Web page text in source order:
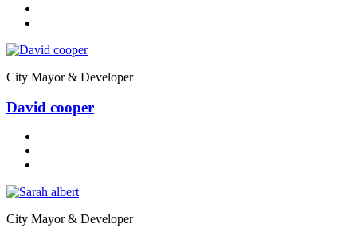
City Mayor & Developer
David cooper
City Mayor & Developer